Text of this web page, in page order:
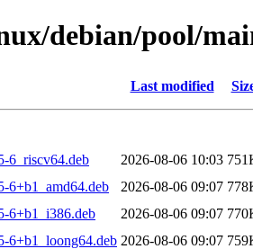
debian/pool/
Last modified
6_riscv64.deb
2026-08-06 10:03
6+b1_amd64.deb
2026-08-06 09:07
6+b1_i386.deb
2026-08-06 09:07
6+b1_loong64.deb 2026-08-06 09:07